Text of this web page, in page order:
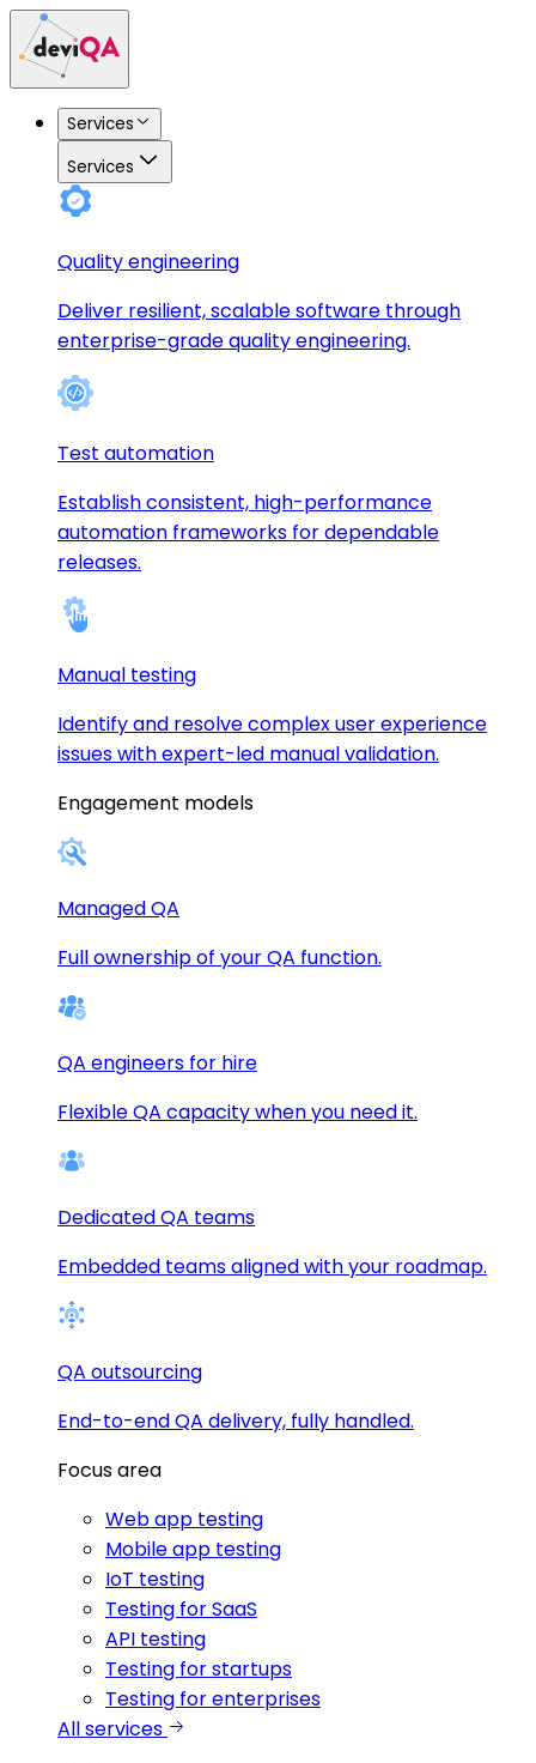
Services
Services
Quality engineering
Deliver resilient, scalable software through
enterprise-grade quality engineering.
Test automation
Establish consistent, high-performance
automation frameworks for dependable
releases.
Manual testing
Identify and resolve complex user experience
issues with expert-led manual validation.
Engagement models
Managed QA
Full ownership of your QA function.
QA engineers for hire
Flexible QA capacity when you need it.
Dedicated QA teams
Embedded teams aligned with your roadmap.
QA outsourcing
End-to-end QA delivery, fully handled.
Focus area
Web app testing
Mobile app testing
IoT testing
Testing for SaaS
API testing
Testing for startups
Testing for enterprises
All services